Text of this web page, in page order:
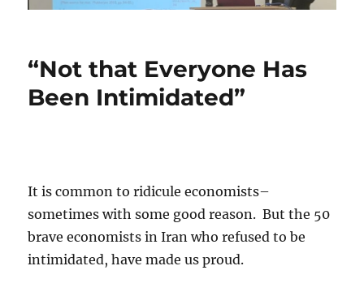
“Not that Everyone Has
Been Intimidated”
It is common to ridicule economists–
sometimes with some good reason. But the 50
brave economists in Iran who refused to be
intimidated, have made us proud.